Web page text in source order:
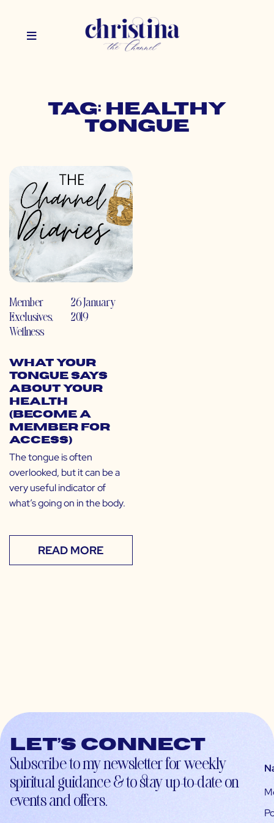
Tag: healthy
tongue
Member
Exclusives,
Wellness
26 January
2019
What Your
Tongue Says
About Your
Health
(Become a
Member for
Access)
The tongue is often
overlooked, but it can be a
very useful indicator of
what’s going on in the body.
READ MORE
Let’s connect
Subscribe to my newsletter for weekly
spiritual guidance & to stay up-to-date on
events and offers.